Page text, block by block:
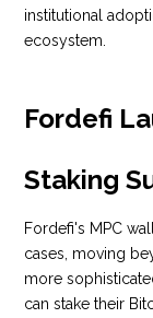
institutional
ecosystem.
Fordefi
Staking
Fordefi's MPC
cases, moving
more
can stake their